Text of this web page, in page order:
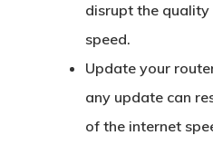
disrupt the
speed.
Update your
any update can
of the internet